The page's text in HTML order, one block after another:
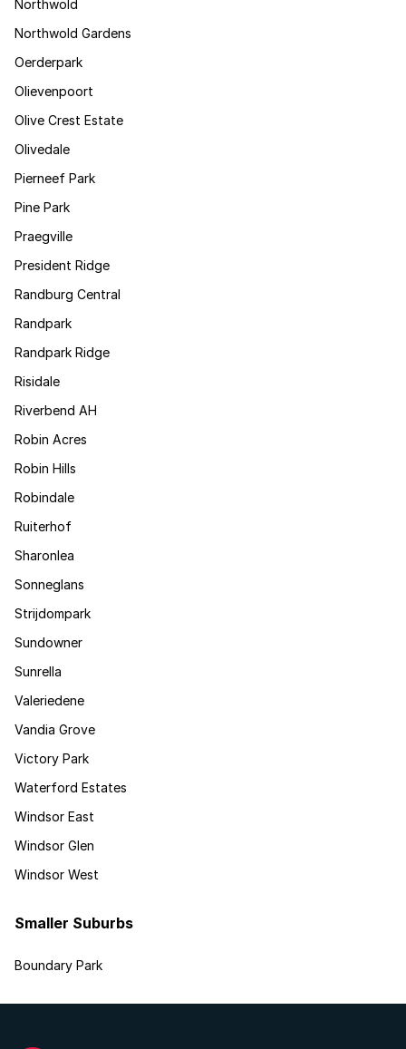
Northwold
Northwold Gardens
Oerderpark
Olievenpoort
Olive Crest Estate
Olivedale
Pierneef Park
Pine Park
Praegville
President Ridge
Randburg Central
Randpark
Randpark Ridge
Risidale
Riverbend AH
Robin Acres
Robin Hills
Robindale
Ruiterhof
Sharonlea
Sonneglans
Strijdompark
Sundowner
Sunrella
Valeriedene
Vandia Grove
Victory Park
Waterford Estates
Windsor East
Windsor Glen
Windsor West
Smaller Suburbs
Boundary Park